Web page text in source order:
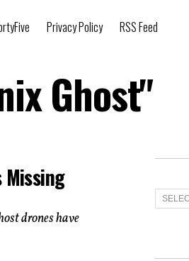
Privacy Policy RSS Feed
Ghost"
Missing
drones have
T
r